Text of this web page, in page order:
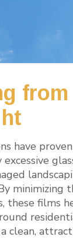
from
have proven
minimizing
these films
clean,